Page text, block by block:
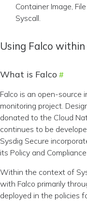
Container Image,
Syscall.
Using Falco
What is Falco
Falco is an open-source
monitoring project.
donated to the Cloud
continues to be
Sysdig Secure
its Policy and
Within the context of
with Falco primarily
deployed in the policies